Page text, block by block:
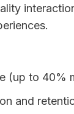
(up to 40%
and